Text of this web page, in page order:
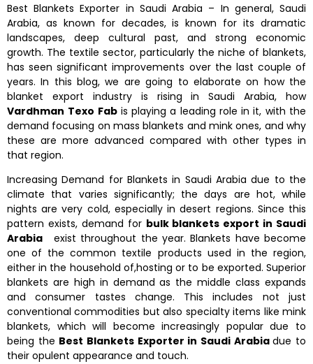
Best Blankets Exporter in Saudi Arabia – In general, Saudi
Arabia, as known for decades, is known for its dramatic
landscapes, deep cultural past, and strong economic
growth. The textile sector, particularly the niche of blankets,
has seen significant improvements over the last couple of
years. In this blog, we are going to elaborate on how the
blanket export industry is rising in Saudi Arabia, how
Vardhman Texo Fabis playing a leading role in it, with the
demand focusing on mass blankets and mink ones, and why
these are more advanced compared with other types in
that region.
Increasing Demand for Blankets in Saudi Arabia due to the
climate that varies significantly; the days are hot, while
nights are very cold, especially in desert regions. Since this
pattern exists, demand for bulk blankets export in Saudi
Arabia exist throughout the year. Blankets have become
one of the common textile products used in the region,
either in the household of,hosting or to be exported. Superior
blankets are high in demand as the middle class expands
and consumer tastes change. This includes not just
conventional commodities but also specialty items like mink
blankets, which will become increasingly popular due to
being the Best Blankets Exporter in Saudi Arabiadue to
their opulent appearance and touch.